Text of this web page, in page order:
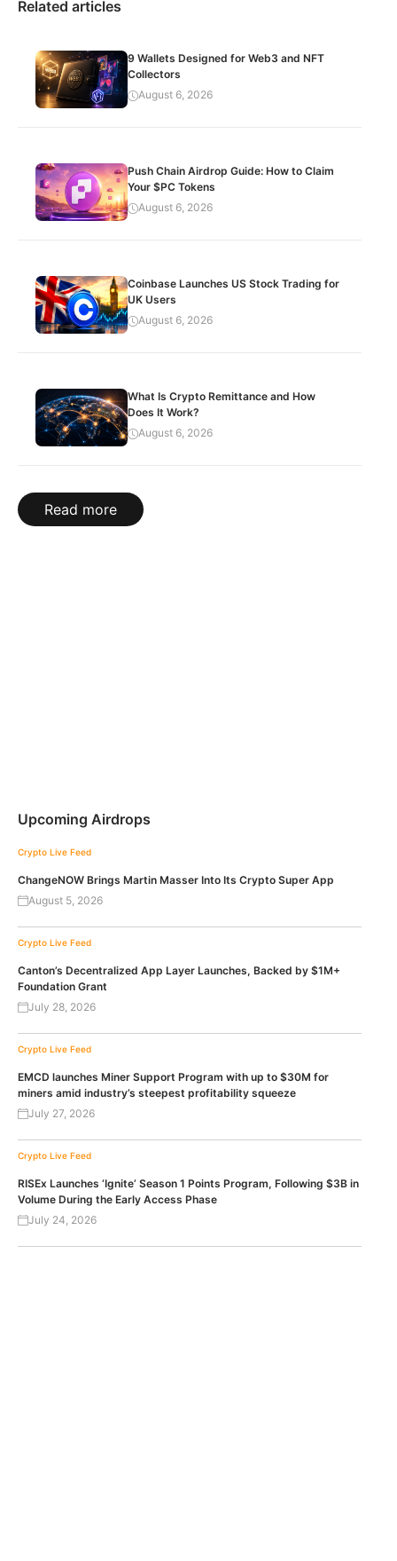
Related articles
9 Wallets Designed for Web3 and NFT
Collectors
August 6, 2026
Push Chain Airdrop Guide: How to Claim
Your $PC Tokens
August 6, 2026
Coinbase Launches US Stock Trading for
UK Users
August 6, 2026
What Is Crypto Remittance and How
Does It Work?
August 6, 2026
Read more
Upcoming Airdrops
Crypto Live Feed
ChangeNOW Brings Martin Masser Into Its Crypto Super App
August 5, 2026
Crypto Live Feed
Canton’s Decentralized App Layer Launches, Backed by $1M+
Foundation Grant
July 28, 2026
Crypto Live Feed
EMCD launches Miner Support Program with up to $30M for
miners amid industry’s steepest profitability squeeze
July 27, 2026
Crypto Live Feed
RISEx Launches ‘Ignite’ Season 1 Points Program, Following $3B in
Volume During the Early Access Phase
July 24, 2026